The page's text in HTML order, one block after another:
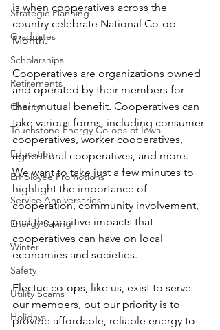
Strategic Planning
Graduates
Scholarships
Retirements
Charity
Touchstone Energy Co-ops of Iowa
Education
Employee Promotions
Service Anniversaries
Energy Saving
Winter
Safety
Utility Scams
Holidays
is when cooperatives across the
country celebrate National Co-op
Month.
Cooperatives are organizations owned
and operated by their members for
their mutual benefit. Cooperatives can
take various forms, including consumer
cooperatives, worker cooperatives,
agricultural cooperatives, and more.
We want to take just a few minutes to
highlight the importance of
cooperation, community involvement,
and the positive impacts that
cooperatives can have on local
economies and societies.
Electric co-ops, like us, exist to serve
our members, but our priority is to
provide affordable, reliable energy to